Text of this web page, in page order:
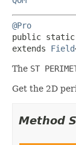
@Pro
public
extends Field
The ST
Get the 2D
Method